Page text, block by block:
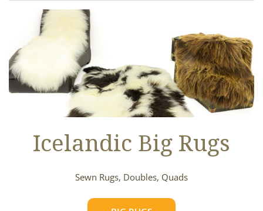
Silver-gray to charcoal tones
Long but somewhat flatter fleece
Low loft, smooth and flowing
Icelandic Big Rugs
Sewn Rugs, Doubles, Quads